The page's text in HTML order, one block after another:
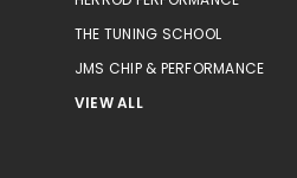
THE TUNING SCHOOL
JMS CHIP & PERFORMANCE
VIEW ALL